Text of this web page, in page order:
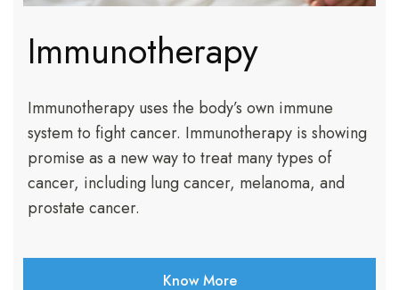
Immunotherapy
Immunotherapy uses the body’s own immune
system to fight cancer. Immunotherapy is showing
promise as a new way to treat many types of
cancer, including lung cancer, melanoma, and
prostate cancer.
Know More